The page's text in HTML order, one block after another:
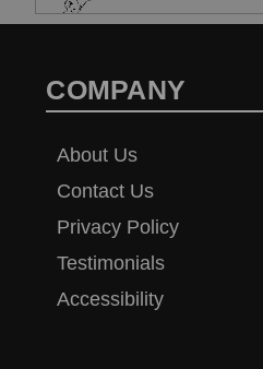
COMPANY
About Us
Contact Us
Privacy Policy
Testimonials
Accessibility